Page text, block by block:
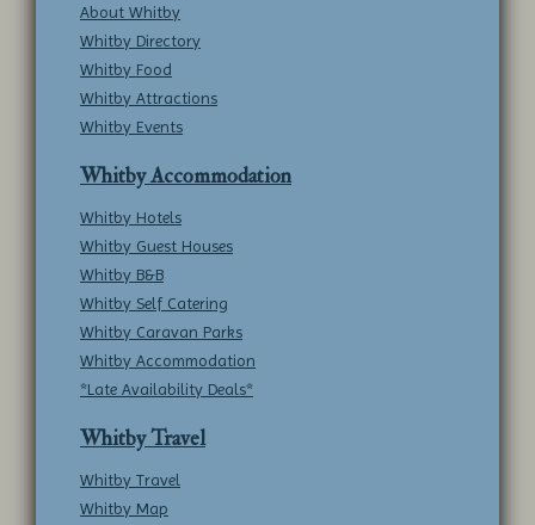
About Whitby
Whitby Directory
Whitby Food
Whitby Attractions
Whitby Events
Whitby Accommodation
Whitby Hotels
Whitby Guest Houses
Whitby B&B
Whitby Self Catering
Whitby Caravan Parks
Whitby Accommodation
*Late Availability Deals*
Whitby Travel
Whitby Travel
Whitby Map